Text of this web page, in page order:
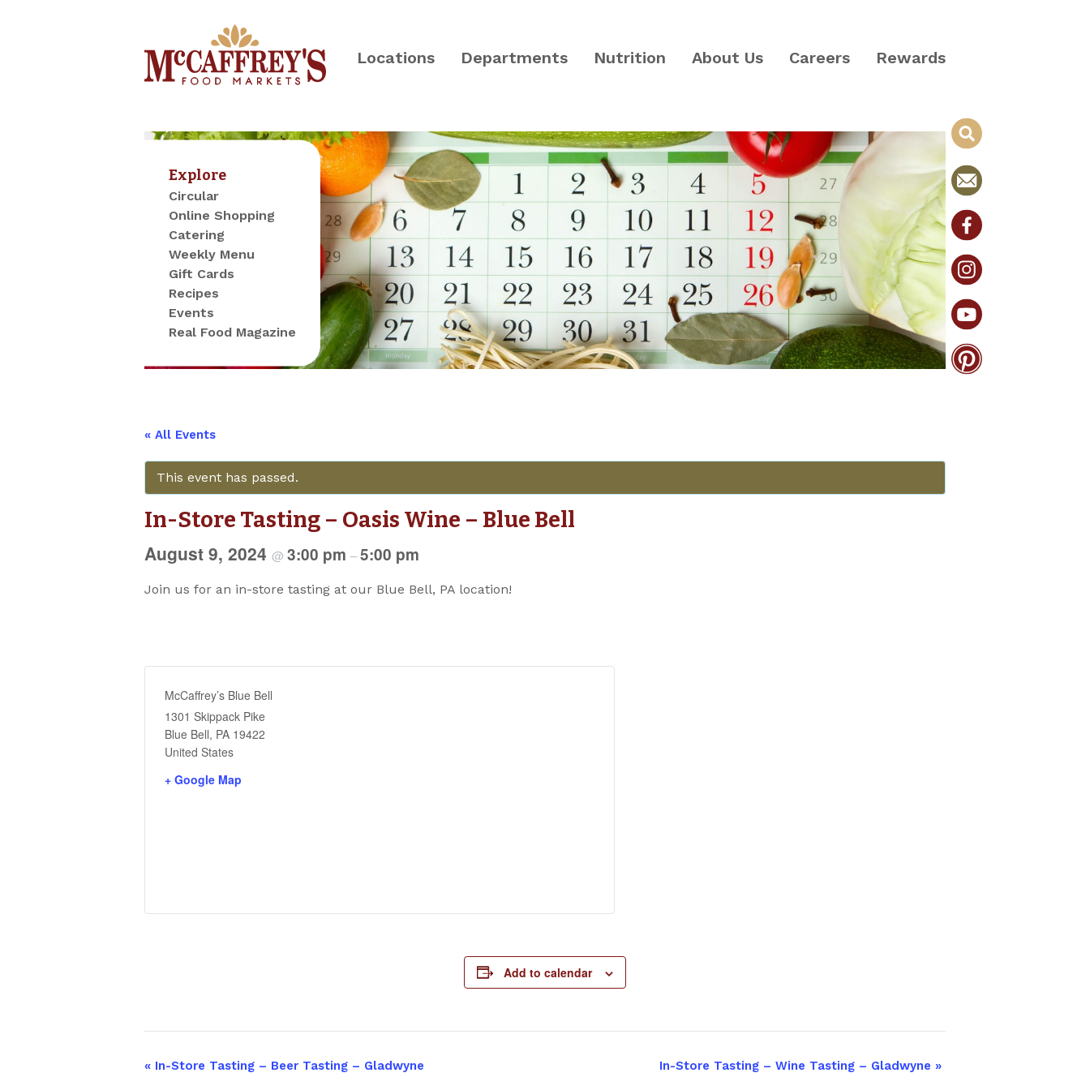
Locations Departments Nutrition About Us Careers Rewards
Explore
Circular
Online Shopping
Catering
Weekly Menu
Gift Cards
Recipes
Events
Real Food Magazine
« All Events
This event has passed.
In-Store Tasting – Oasis Wine – Blue Bell
August 9, 2024 @ 3:00 pm –5:00 pm
Join us for an in-store tasting at our Blue Bell, PA location!
McCaffrey’s Blue Bell
1301 Skippack Pike
Blue Bell, PA 19422
United States
+ Google Map
Add to calendar
Event
« In-Store Tasting – Beer Tasting – Gladwyne In-Store Tasting – Wine Tasting – Gladwyne »